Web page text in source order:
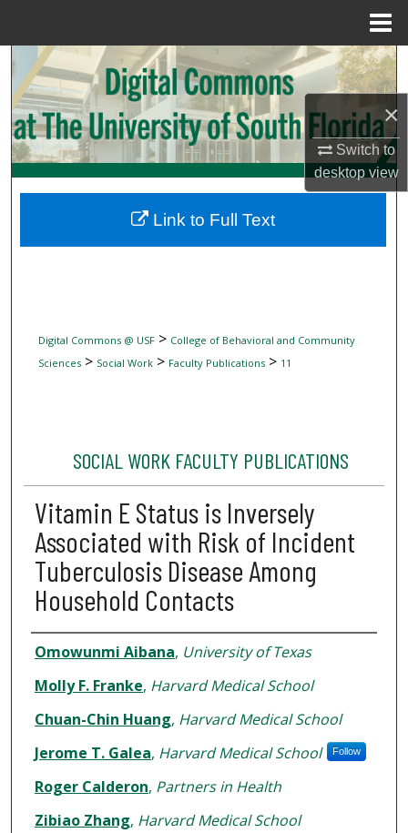
×
Switch to
desktopview
Search
Browse Collections
My Account
Digital Commons Network™
Digital Commons @ USF> College of Behavioral and Community
Sciences> Social Work> Faculty Publications> 11
SOCIAL WORK FACULTY PUBLICATIONS
Vitamin E Status is Inversely
Associated with Risk of Incident
Tuberculosis Disease Among
Household Contacts
Authors
Omowunmi Aibana, University of Texas
Molly F. Franke, Harvard Medical School
Chuan-Chin Huang, Harvard Medical School
Jerome T. Galea, Harvard Medical School Follow
Roger Calderon, Partners in Health
Zibiao Zhang, Harvard Medical School
Link to Full Text